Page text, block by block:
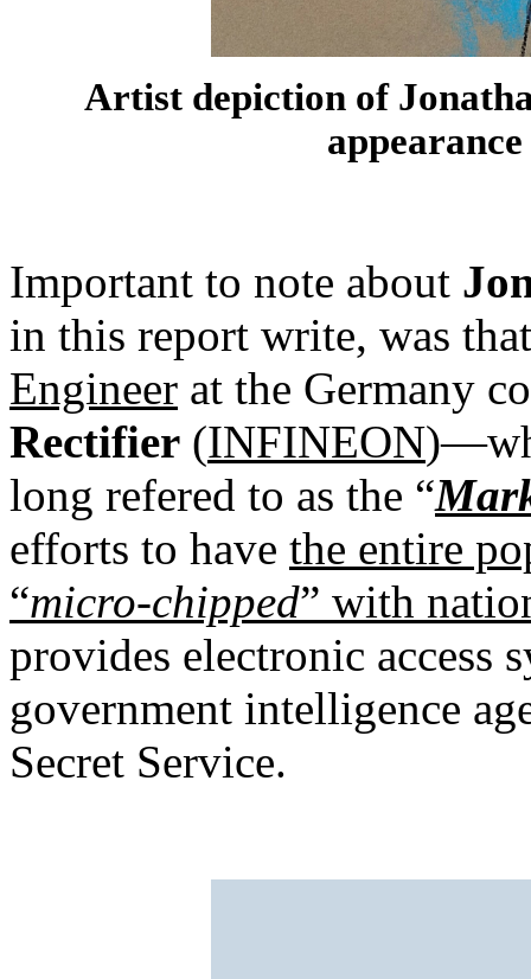
Artist depiction of
Important to note about
in this report write, was
Engineer at the Germany
Rectifier (INFINEON
long refered to as the “
efforts to have the entire
“micro-chipped” with
provides electronic access
government intelligence
Secret Service.